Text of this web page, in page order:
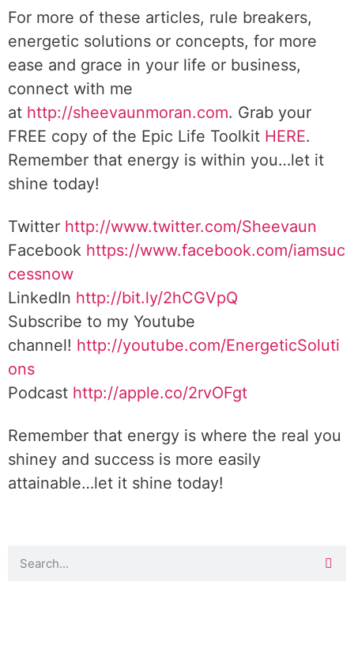
For more of these articles, rule breakers,
energetic solutions or concepts, for more
ease and grace in your life or business,
connect with me
at http://sheevaunmoran.com. Grab your
FREE copy of the Epic Life Toolkit HERE.
Remember that energy is within you…let it
shine today!
Twitter http://www.twitter.com/Sheevaun
Facebook https://www.facebook.com/iamsuc
cessnow
LinkedIn http://bit.ly/2hCGVpQ
Subscribe to my Youtube
channel! http://youtube.com/EnergeticSoluti
ons
Podcast http://apple.co/2rvOFgt
Remember that energy is where the real you
shiney and success is more easily
attainable…let it shine today!